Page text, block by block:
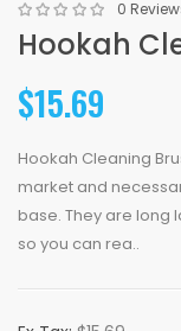
0
Hookah
$15.69
Hookah Cleaning
market and
base. They are long
so you can rea..